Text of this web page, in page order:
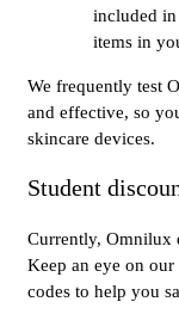
included in
items in
We frequently test
and effective, so
skincare devices.
Student
Currently, Omnilux
Keep an eye on
codes to help you